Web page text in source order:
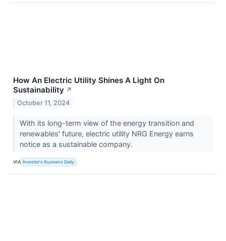
How An Electric Utility Shines A Light On
Sustainability ↗
October 11, 2024
With its long-term view of the energy transition and
renewables' future, electric utility NRG Energy earns
notice as a sustainable company.
VIA Investor's Business Daily